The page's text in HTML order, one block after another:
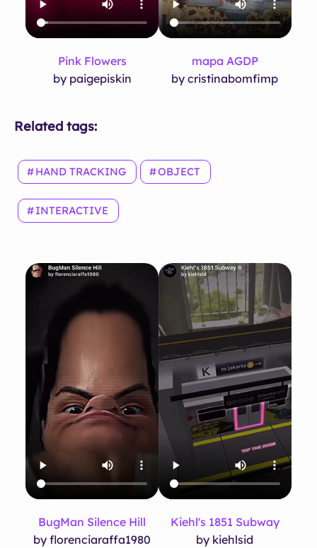
Pink Flowers
by paigepiskin
mapa AGDP
by cristinabomfimp
Related tags:
HAND TRACKING OBJECT
INTERACTIVE
BugMan Silence Hill
by florenciaraffa1980
Kiehl's 1851 Subway
by kiehlsid